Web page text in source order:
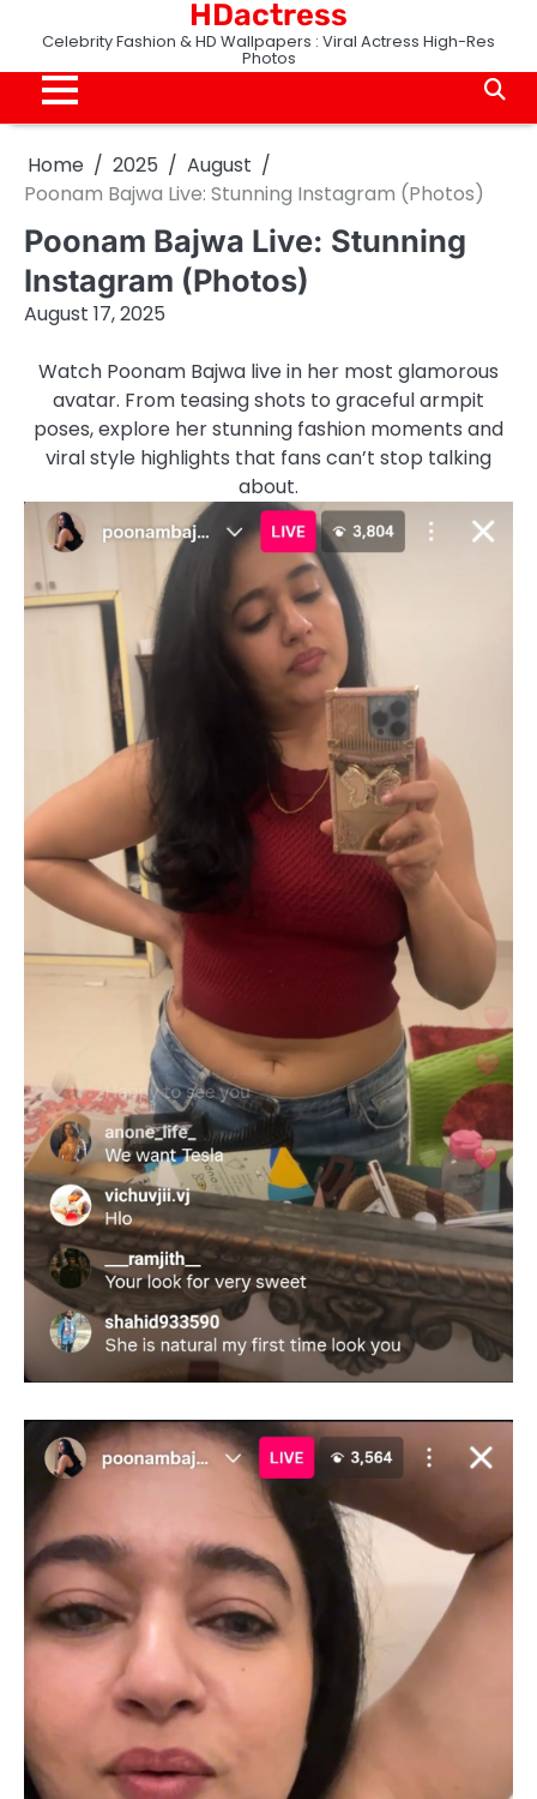
content
HDactress
Celebrity Fashion & HD Wallpapers : Viral Actress High-Res
Photos
Home 2025
August
Poonam Bajwa Live: Stunning Instagram (Photos)
Poonam Bajwa Live: Stunning
Instagram (Photos)
August 17, 2025
Watch Poonam Bajwa live in her most glamorous
avatar. From teasing shots to graceful armpit
poses, explore her stunning fashion moments and
viral style highlights that fans can’t stop talking
about.